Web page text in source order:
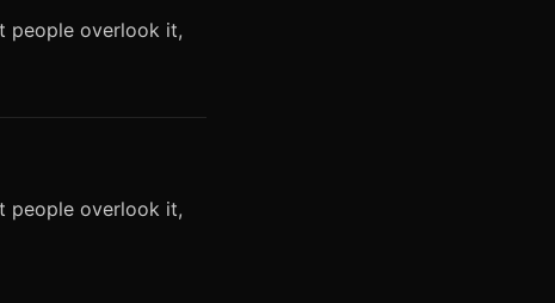
people overlook it,
people overlook it,